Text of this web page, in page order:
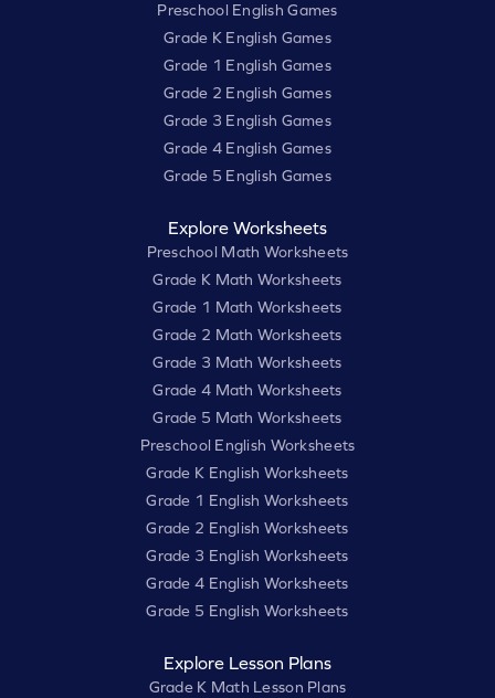
Preschool English Games
Grade K English Games
Grade 1 English Games
Grade 2 English Games
Grade 3 English Games
Grade 4 English Games
Grade 5 English Games
Explore Worksheets
Preschool Math Worksheets
Grade K Math Worksheets
Grade 1 Math Worksheets
Grade 2 Math Worksheets
Grade 3 Math Worksheets
Grade 4 Math Worksheets
Grade 5 Math Worksheets
Preschool English Worksheets
Grade K English Worksheets
Grade 1 English Worksheets
Grade 2 English Worksheets
Grade 3 English Worksheets
Grade 4 English Worksheets
Grade 5 English Worksheets
Explore Lesson Plans
Grade K Math Lesson Plans